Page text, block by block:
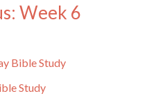
Week 6
Bible Study
Study